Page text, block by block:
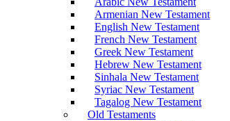
Armenian New Testament
English New Testament
French New Testament
Greek New Testament
Hebrew New Testament
Sinhala New Testament
Syriac New Testament
Tagalog New Testament
Old Testaments